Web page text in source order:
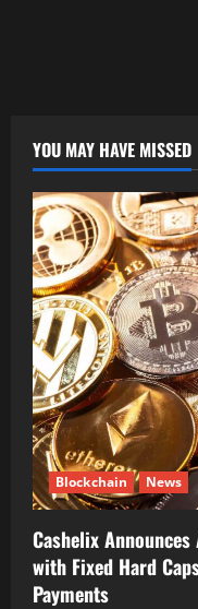
YOU MAY HAVE MISSED
Blockchain News
Cashelix Announces
with Fixed Hard
Payments